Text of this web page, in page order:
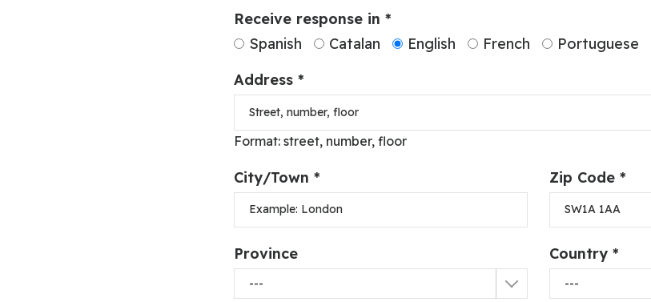
Receive response in *
Spanish
Catalan English French
Portuguese
Address *
Format: street, number, floor
City/Town * Zip Code *
Province Country *